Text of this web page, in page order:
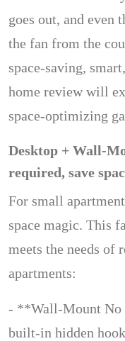
goes out, and even
the fan from the
space-saving,
home review will
space-optimizing
Desktop + Wall-
required, save
For small
space magic. This
meets the needs of
apartments:
- **Wall-Mount
built-in hidden